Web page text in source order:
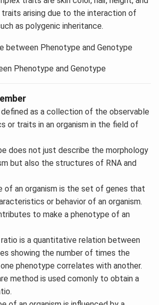
arising due to the interaction of
as polygenic inheritance.
Phenotype and Genotype
as a collection of the observable
or traits in an organism in the field of
does not just describe the morphology
but also the structures of RNA and
of an organism is the set of genes that
or behavior of an organism.
to make a phenotype of an
is a quantitative relation between
showing the number of times the
phenotype correlates with another.
method is used comonly to obtain a